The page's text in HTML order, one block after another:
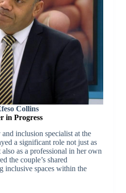
Collins
in Progress
inclusion specialist at the
a significant role not just as
also as a professional in her own
the couple’s shared
inclusive spaces within the